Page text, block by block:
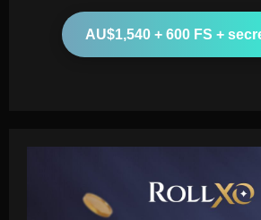
AU$1,540 + 600 FS +